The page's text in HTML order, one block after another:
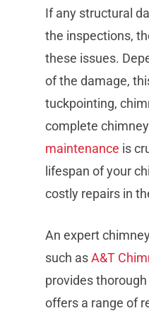
If any structural
the inspections,
these issues.
of the damage,
tuckpointing,
complete
maintenance is
lifespan of your
costly repairs in
An expert
such asA&T
provides
offers a range of